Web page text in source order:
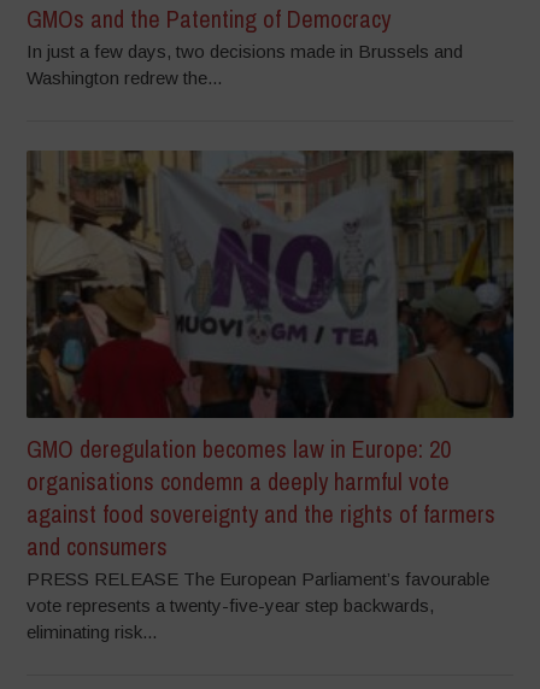
GMOs and the Patenting of Democracy
In just a few days, two decisions made in Brussels and
Washington redrew the...
GMO deregulation becomes law in Europe: 20
organisations condemn a deeply harmful vote
against food sovereignty and the rights of farmers
and consumers
PRESS RELEASE The European Parliament’s favourable
vote represents a twenty-five-year step backwards,
eliminating risk...